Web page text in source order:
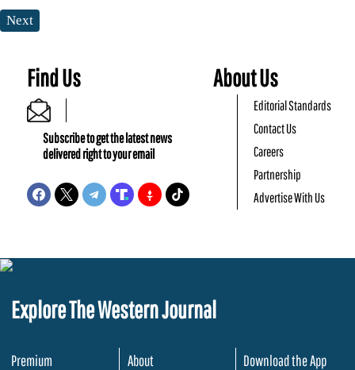
Next
Find Us
Subscribe to get the latest news
delivered right to your email
About Us
Editorial Standards
Contact Us
Careers
Partnership
Advertise With Us
Explore The Western Journal
Premium
About
Download the App